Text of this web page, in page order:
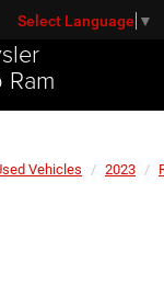
Select Language ▼
Vehicles 2023